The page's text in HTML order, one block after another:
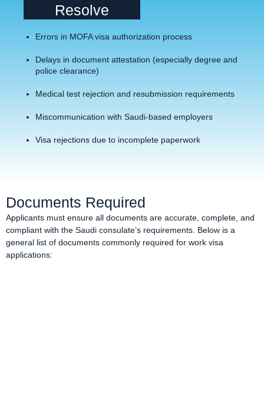
Resolve
Errors in MOFA visa authorization process
Delays in document attestation (especially degree and
police clearance)
Medical test rejection and resubmission requirements
Miscommunication with Saudi-based employers
Visa rejections due to incomplete paperwork
Documents Required
Applicants must ensure all documents are accurate, complete, and
compliant with the Saudi consulate’s requirements. Below is a
general list of documents commonly required for work visa
applications: